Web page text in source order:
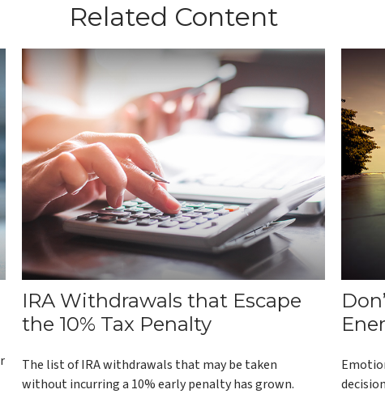
Related Content
IRA Withdrawals that Escape
the 10% Tax Penalty
The list of IRA withdrawals that may be taken
without incurring a 10% early penalty has grown.